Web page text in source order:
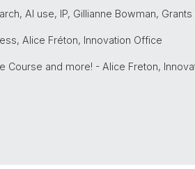
AI use, IP, Gillianne Bowman,
Alice Fréton, Innovation Office
Course and more! - Alice Freton,